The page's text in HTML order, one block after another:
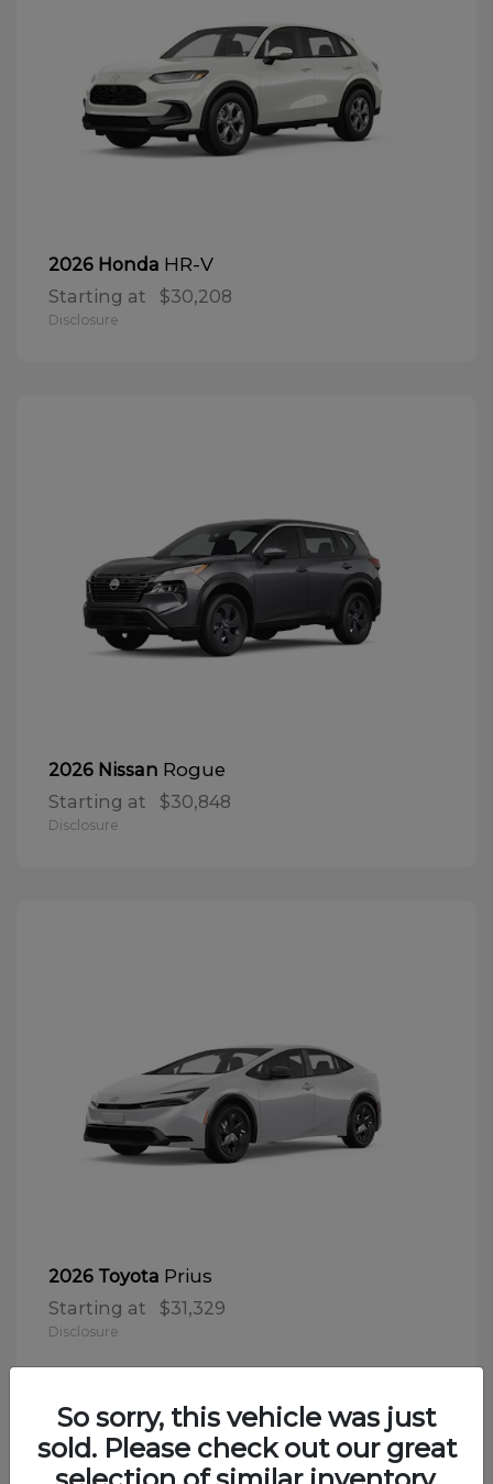
2026 Honda HR-V
Starting at $30,208
Disclosure
2026 Nissan Rogue
Starting at $30,848
Disclosure
2026 Toyota Prius
Starting at $31,329
Disclosure
So sorry, this vehicle was just
sold. Please check out our great